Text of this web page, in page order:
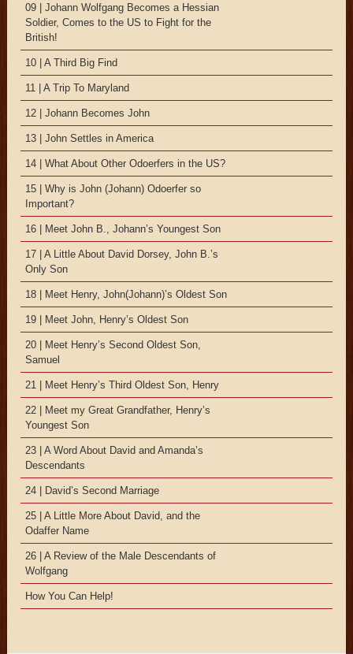
09 | Johann Wolfgang Becomes a Hessian
Soldier, Comes to the US to Fight for the
British!
10 | A Third Big Find
11 | A Trip To Maryland
12 | Johann Becomes John
13 | John Settles in America
14 | What About Other Odoerfers in the US?
15 | Why is John (Johann) Odoerfer so
Important?
16 | Meet John B., Johann’s Youngest Son
17 | A Little About David Dorsey, John B.’s
Only Son
18 | Meet Henry, John(Johann)’s Oldest Son
19 | Meet John, Henry’s Oldest Son
20 | Meet Henry’s Second Oldest Son,
Samuel
21 | Meet Henry’s Third Oldest Son, Henry
22 | Meet my Great Grandfather, Henry’s
Youngest Son
23 | A Word About David and Amanda’s
Descendants
24 | David’s Second Marriage
25 | A Little More About David, and the
Odaffer Name
26 | A Review of the Male Descendants of
Wolfgang
How You Can Help!